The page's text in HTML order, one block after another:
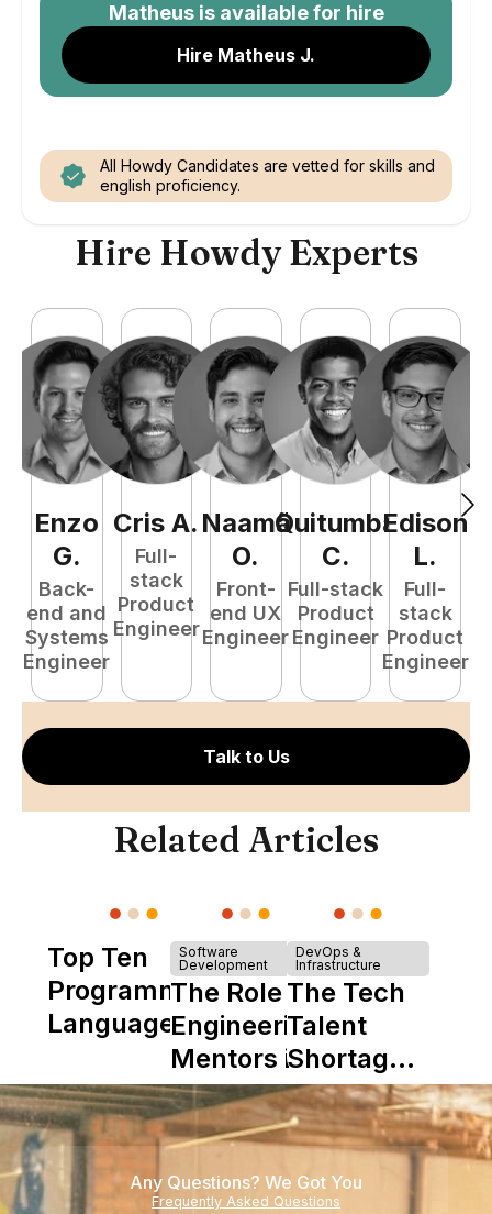
Matheusis available for hire
Hire Matheus J.
All Howdy Candidates are vetted for skills and
english proficiency.
Hire Howdy Experts
Enzo
G.
Back-
end and
Systems
Engineer
Cris A.
Full-
stack
Product
Engineer
Naamã
O.
Front-
end UX
Engineer
Quitumba
C.
Full-stack
Product
Engineer
Edison
L.
Full-
stack
Product
Engineer
Talk to Us
Related Articles
Top Ten
Programming
Languages
Software
Development
The Role of
Engineering
Mentors in
Nearshore
Teams
DevOps &
Infrastructure
The Tech
Talent
Shortage
is Really a
Shortage
of
Experience
Any Questions? We Got You
Frequently Asked Questions